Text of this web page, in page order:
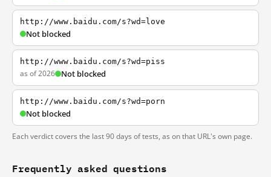
http://www.baidu.com/s?wd=love
Not blocked
http://www.baidu.com/s?wd=piss
as of 2026 Not blocked
http://www.baidu.com/s?wd=porn
Not blocked
Each verdict covers the last 90 days of tests, as on that URL's own page.
Frequently asked questions